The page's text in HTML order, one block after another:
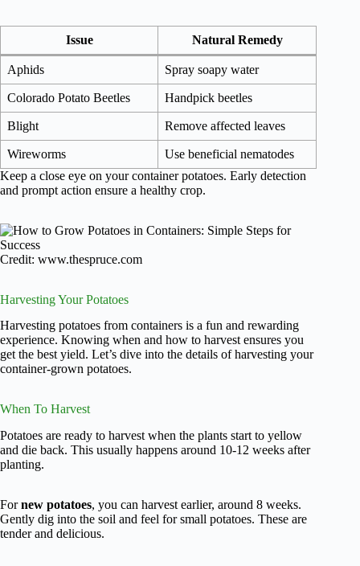
Issue Natural Remedy
Aphids Spray soapy water
Colorado Potato Beetles Handpick beetles
Blight Remove affected leaves
Wireworms
Use beneficial nematodes
Keep a close eye on your container potatoes. Early detection
and prompt action ensure a healthy crop.
Credit: www.thespruce.com
Harvesting Your Potatoes
Harvesting potatoes from containers is a fun and rewarding
experience. Knowing when and how to harvest ensures you
get the best yield. Let’s dive into the details of harvesting your
container-grown potatoes.
When To Harvest
Potatoes are ready to harvest when the plants start to yellow
and die back. This usually happens around 10-12 weeks after
planting.
Fornew potatoes, you can harvest earlier, around 8 weeks.
Gently dig into the soil and feel for small potatoes. These are
tender and delicious.